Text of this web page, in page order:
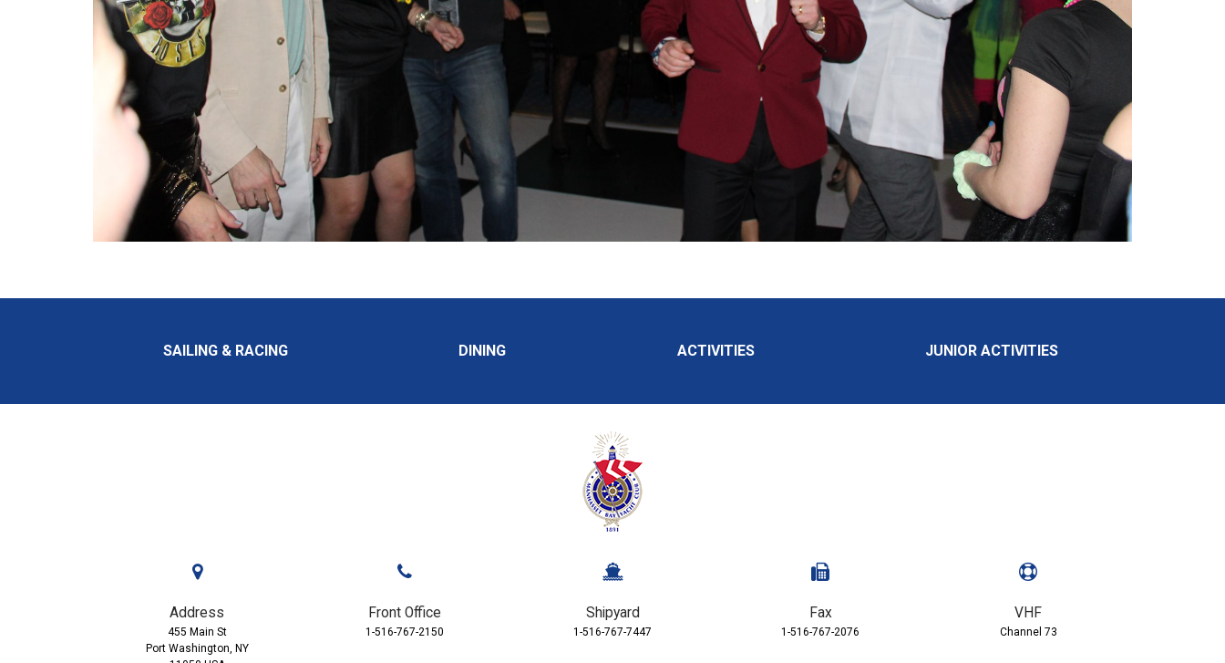
SAILING & RACING DINING ACTIVITIES JUNIOR ACTIVITIES
Address
455 Main St
Port Washington, NY
Front Office
1-516-767-2150
Shipyard
1-516-767-7447
Fax
1-516-767-2076
VHF
Channel 73